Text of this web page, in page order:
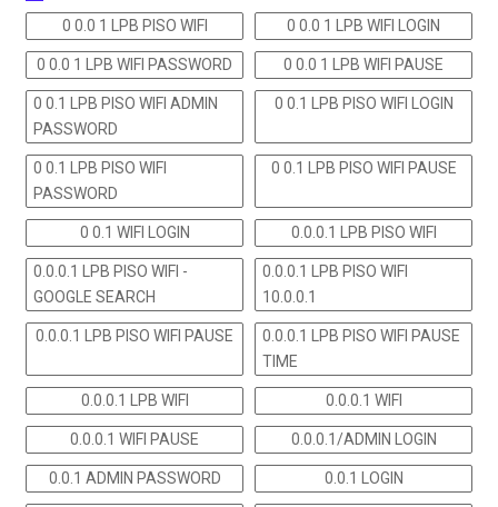
0 0.0 1 LPB PISO WIFI 0 0.0 1 LPB WIFI LOGIN
0 0.0 1 LPB WIFI PASSWORD 0 0.0 1 LPB WIFI PAUSE
0 0.1 LPB PISO WIFI ADMIN
PASSWORD
0 0.1 LPB PISO WIFI LOGIN
0 0.1 LPB PISO WIFI
PASSWORD
0 0.1 LPB PISO WIFI PAUSE
0 0.1 WIFI LOGIN 0.0.0.1 LPB PISO WIFI
0.0.0.1 LPB PISO WIFI -
GOOGLE SEARCH
0.0.0.1 LPB PISO WIFI
10.0.0.1
0.0.0.1 LPB PISO WIFI PAUSE
0.0.0.1 LPB PISO WIFI PAUSE
TIME
0.0.0.1 LPB WIFI 0.0.0.1 WIFI
0.0.0.1 WIFI PAUSE 0.0.0.1/ADMIN LOGIN
0.0.1 ADMIN PASSWORD 0.0.1 LOGIN